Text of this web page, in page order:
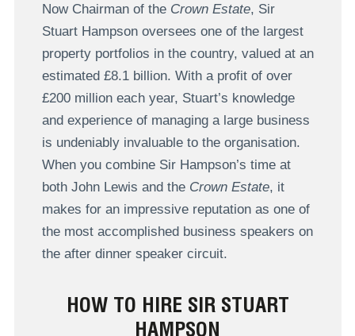
Now Chairman of the Crown Estate, Sir
Stuart Hampson oversees one of the largest
property portfolios in the country, valued at an
estimated £8.1 billion. With a profit of over
£200 million each year, Stuart’s knowledge
and experience of managing a large business
is undeniably invaluable to the organisation.
When you combine Sir Hampson’s time at
both John Lewis and the Crown Estate, it
makes for an impressive reputation as one of
the most accomplished business speakers on
the after dinner speaker circuit.
HOW TO HIRE SIR STUART
HAMPSON